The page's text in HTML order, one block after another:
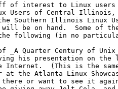
of interest to Linux users
Users of Central Illinois,
Southern Illinois Linux
be on hand.  Some of
following (in no
_A Quarter Century of
his presentation on the
Internet.  (This is the
at the Atlanta Linux
or want to see it